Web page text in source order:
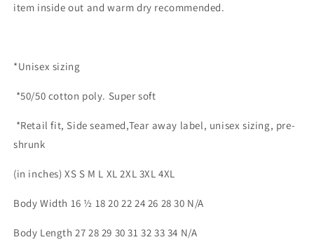
item inside out and warm dry recommended.
*Unisex sizing
*50/50 cotton poly. Super soft
*Retail fit, Side seamed,Tear away label, unisex sizing, pre-
shrunk
(in inches) XS S M L XL 2XL 3XL 4XL
Body Width 16 ½ 18 20 22 24 26 28 30 N/A
Body Length 27 28 29 30 31 32 33 34 N/A